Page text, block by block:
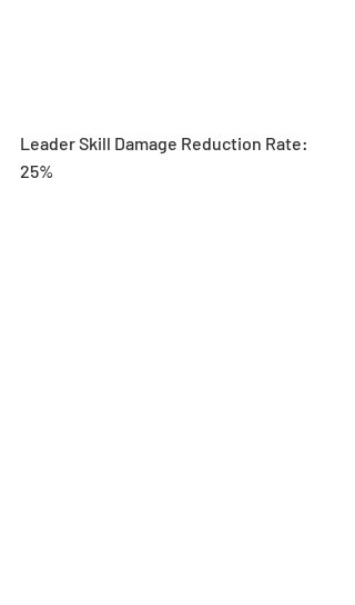
Leader Skill Damage Reduction Rate:
25%